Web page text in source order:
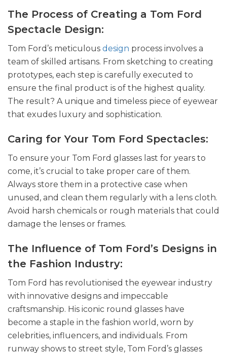
The Process of Creating a Tom Ford
Spectacle Design:
Tom Ford’s meticulous design process involves a
team of skilled artisans. From sketching to creating
prototypes, each step is carefully executed to
ensure the final product is of the highest quality.
The result? A unique and timeless piece of eyewear
that exudes luxury and sophistication.
Caring for Your Tom Ford Spectacles:
To ensure your Tom Ford glasses last for years to
come, it’s crucial to take proper care of them.
Always store them in a protective case when
unused, and clean them regularly with a lens cloth.
Avoid harsh chemicals or rough materials that could
damage the lenses or frames.
The Influence of Tom Ford’s Designs in
the Fashion Industry:
Tom Ford has revolutionised the eyewear industry
with innovative designs and impeccable
craftsmanship. His iconic round glasses have
become a staple in the fashion world, worn by
celebrities, influencers, and individuals. From
runway shows to street style, Tom Ford’s glasses